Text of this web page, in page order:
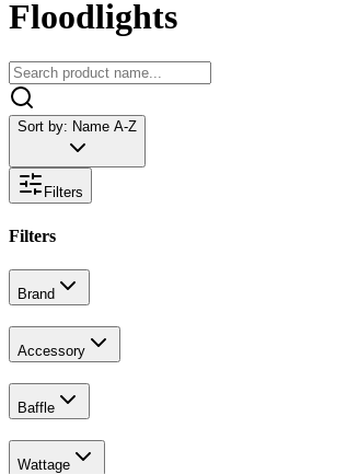
Floodlights
Sort by: Name A-Z
Filters
Filters
Brand
Accessory
Baffle
Wattage